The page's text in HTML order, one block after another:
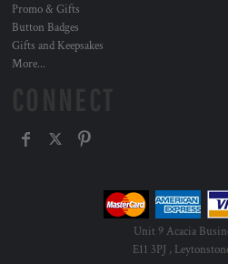
Promo & Gifts
Button Badges
Gifts and Keepsakes
More...
Unit 9 Acacia
E11 3PJ ,